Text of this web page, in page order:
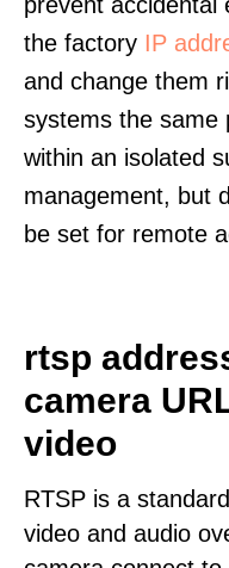
the factory IP
and change them
systems the same
within an isolated
management, but
be set for remote
rtsp
camera
video
RTSP is a
video and audio